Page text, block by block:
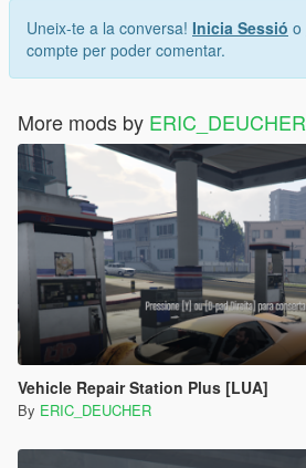
Uneix-te a la conversa! Inicia Sessió o
compte per poder comentar.
More mods by ERIC_DEUCHER
Vehicle Repair Station Plus [LUA]
By ERIC_DEUCHER